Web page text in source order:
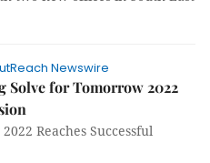
Newswire
Solve for Tomorrow 2022
Reaches Successful